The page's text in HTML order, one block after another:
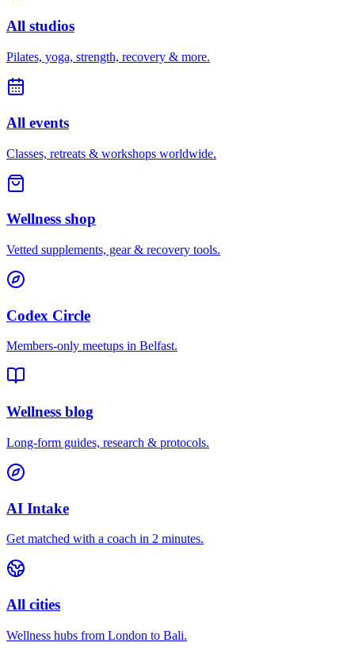
All studios
Pilates, yoga, strength, recovery & more.
All events
Classes, retreats & workshops worldwide.
Wellness shop
Vetted supplements, gear & recovery tools.
Codex Circle
Members-only meetups in Belfast.
Wellness blog
Long-form guides, research & protocols.
AI Intake
Get matched with a coach in 2 minutes.
All cities
Wellness hubs from London to Bali.